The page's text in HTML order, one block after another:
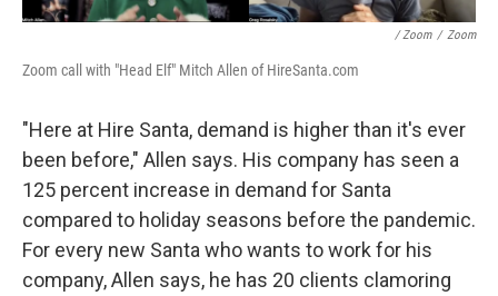
/ Zoom / Zoom
Zoom call with "Head Elf" Mitch Allen of HireSanta.com
"Here at Hire Santa, demand is higher than it's ever
been before," Allen says. His company has seen a
125 percent increase in demand for Santa
compared to holiday seasons before the pandemic.
For every new Santa who wants to work for his
company, Allen says, he has 20 clients clamoring